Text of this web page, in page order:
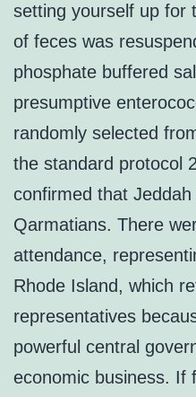
setting yourself up for
of feces was
phosphate buffered
presumptive
randomly selected
the standard protocol
confirmed that
Qarmatians. There
attendance,
Rhode Island, which
representatives
powerful central
economic business. If